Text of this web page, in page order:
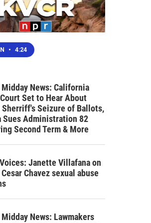
• 4:24
Midday News: California
Set to Hear About
Sherriff's Seizure of Ballots,
Sues Administration 82
Second Term & More
Janette Villafana on
Chavez sexual abuse
Midday News: Lawmakers